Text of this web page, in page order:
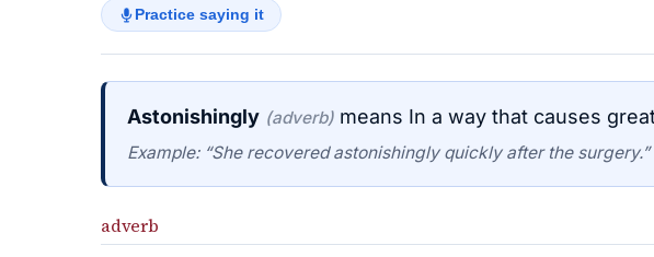
Practice saying it
Astonishingly (adverb) means In a way that causes
Example: “She recovered astonishingly quickly after the surgery.”
adverb